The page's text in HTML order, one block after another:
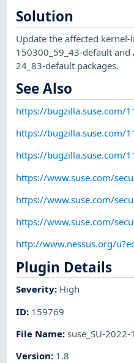
Solution
Update the affected kernel-
150300_59_43-default
24_83-default packages.
See Also
https://bugzilla.suse.com/
https://bugzilla.suse.com/
https://bugzilla.suse.com/
https://www.suse.com/
https://www.suse.com/
https://www.suse.com/
http://www.nessus.org/
Plugin Details
Severity: High
ID: 159769
File Name:suse_SU-
Version: 1.8